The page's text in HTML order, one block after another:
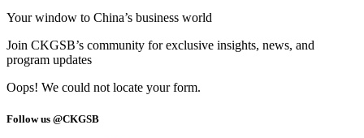
Your window to China’s business world
Join CKGSB’s community for exclusive insights, news, and
program updates
Oops! We could not locate your form.
Follow us @CKGSB